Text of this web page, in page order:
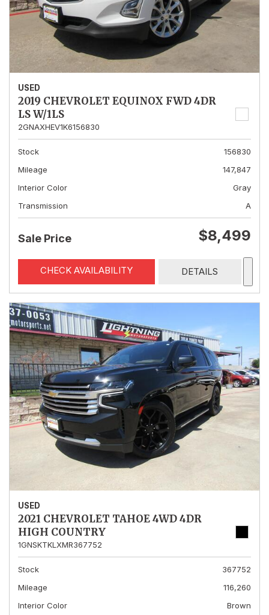
USED
2019 CHEVROLET EQUINOX FWD 4DR
LS W/1LS
2GNAXHEV1K6156830
Stock
156830
Mileage
147,847
Interior Color
Gray
Transmission
A
Sale Price $8,499
CHECK AVAILABILITY DETAILS
USED
2021 CHEVROLET TAHOE 4WD 4DR
HIGH COUNTRY
1GNSKTKLXMR367752
Stock
367752
Mileage
116,260
Interior Color
Brown